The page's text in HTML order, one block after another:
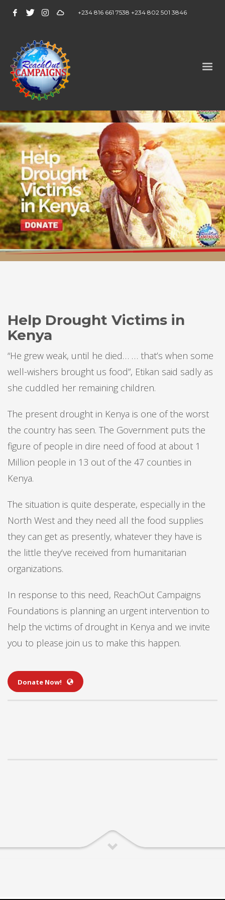
+234 816 661 7538 +234 802 501 3846
Help Drought Victims in
Kenya
“He grew weak, until he died… … that’s when some
well-wishers brought us food”, Etikan said sadly as
she cuddled her remaining children.
The present drought in Kenya is one of the worst
the country has seen. The Government puts the
figure of people in dire need of food at about 1
Million people in 13 out of the 47 counties in
Kenya.
The situation is quite desperate, especially in the
North West and they need all the food supplies
they can get as presently, whatever they have is
the little they’ve received from humanitarian
organizations.
In response to this need, ReachOut Campaigns
Foundations is planning an urgent intervention to
help the victims of drought in Kenya and we invite
you to please join us to make this happen.
Donate Now!